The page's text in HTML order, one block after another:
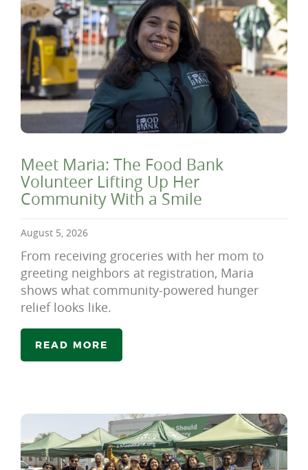
Meet Maria: The Food Bank
Volunteer Lifting Up Her
Community With a Smile
August 5, 2026
From receiving groceries with her mom to
greeting neighbors at registration, Maria
shows what community-powered hunger
relief looks like.
READ MORE